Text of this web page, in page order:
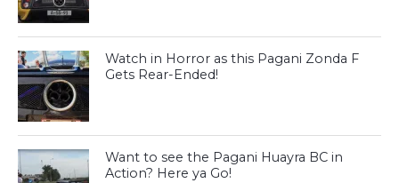
Watch in Horror as this Pagani Zonda F
Gets Rear-Ended!
Want to see the Pagani Huayra BC in
Action? Here ya Go!